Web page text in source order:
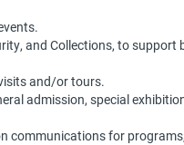
and Collections, to
and/or tours.
admission, special
communications for